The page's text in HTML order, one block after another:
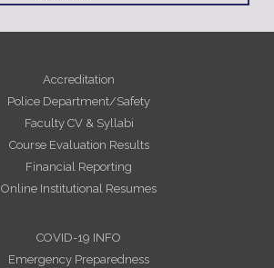
Accreditation
Police Department/Safety
Faculty CV & Syllabi
Course Evaluation Results
Financial Reporting
Online Institutional Resumes
COVID-19 INFO
Emergency Preparedness